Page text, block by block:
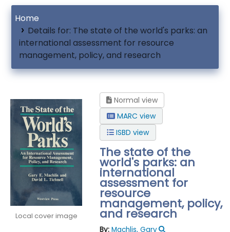
Home
Details for: The state of the world's parks: an
international assessment for resource
management, policy, and research
Local cover image
Normal view
MARC view
ISBD view
The state of the
world's parks: an
international
assessment for
resource
management, policy,
and research
By: Machlis, Gary